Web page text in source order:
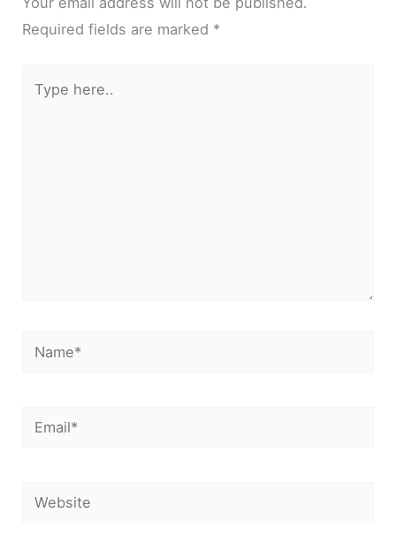
Required fields are marked *
here..
Name*
Email*
Website